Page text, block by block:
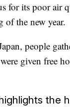
for its poor air
of the new year.
people
given free
the